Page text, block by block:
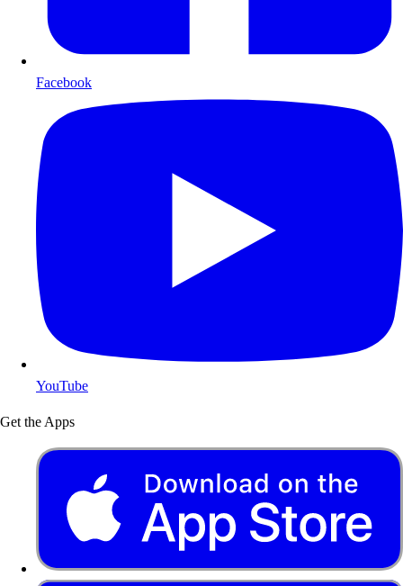
Facebook
YouTube
Get the Apps